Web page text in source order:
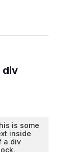
div
is some
inside
a div